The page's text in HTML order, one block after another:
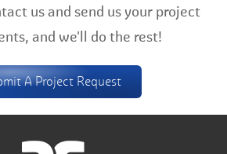
us and send us your project
and we'll do the rest!
A Project Request